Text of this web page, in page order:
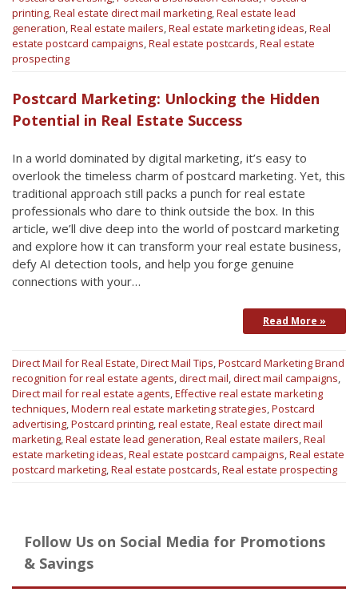
printing,Real estate direct mail marketing,Real estate lead
generation,Real estate mailers,Real estate marketing ideas,Real
estate postcard campaigns,Real estate postcards,Real estate
prospecting
Postcard Marketing: Unlocking the Hidden
Potential in Real Estate Success
In a world dominated by digital marketing, it’s easy to
overlook the timeless charm of postcard marketing. Yet, this
traditional approach still packs a punch for real estate
professionals who dare to think outside the box. In this
article, we’ll dive deep into the world of postcard marketing
and explore how it can transform your real estate business,
defy AI detection tools, and help you forge genuine
connections with your…
Read More »
Direct Mail for Real Estate,Direct Mail Tips,Postcard MarketingBrand
recognition for real estate agents,direct mail,direct mail campaigns,
Direct mail for real estate agents,Effective real estate marketing
techniques,Modern real estate marketing strategies,Postcard
advertising,Postcard printing,real estate,Real estate direct mail
marketing,Real estate lead generation,Real estate mailers,Real
estate marketing ideas,Real estate postcard campaigns,Real estate
postcard marketing,Real estate postcards,Real estate prospecting
Follow Us on Social Media for Promotions
& Savings